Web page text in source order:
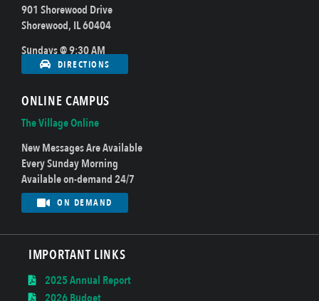
901 Shorewood Drive
Shorewood, IL 60404
Sundays @ 9:30 AM
DIRECTIONS
ONLINE CAMPUS
The Village Online
New Messages Are Available
Every Sunday Morning
Available on-demand 24/7
ON DEMAND
IMPORTANT LINKS
2025 Annual Report
2026 Budget